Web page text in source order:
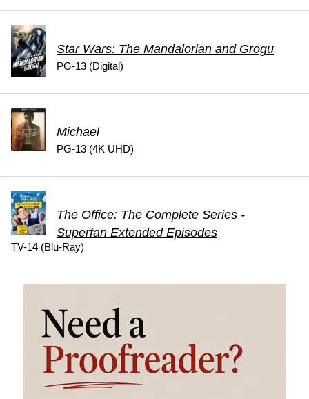
Star Wars: The Mandalorian and Grogu
PG-13 (Digital)
Michael
PG-13 (4K UHD)
The Office: The Complete Series -
Superfan Extended Episodes
TV-14 (Blu-Ray)